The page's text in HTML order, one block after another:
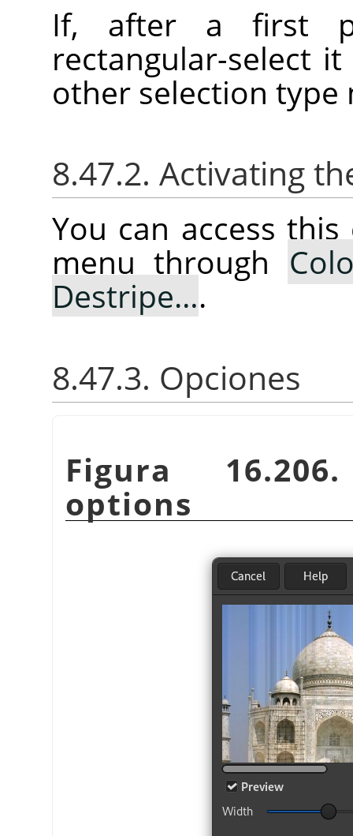
If, after a first
rectangular-select
other selection type
8.47.2. Activating
You can access
menu through
Destripe….
8.47.3. Opciones
Figura
options